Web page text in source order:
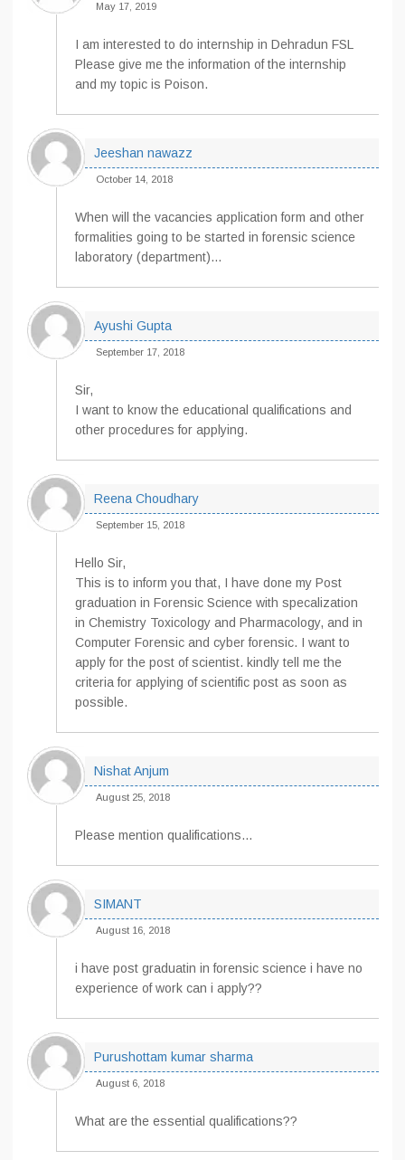
May 17, 2019
I am interested to do internship in Dehradun FSL
Please give me the information of the internship
and my topic is Poison.
Jeeshan nawazz
October 14, 2018
When will the vacancies application form and other
formalities going to be started in forensic science
laboratory (department)…
Ayushi Gupta
September 17, 2018
Sir,
I want to know the educational qualifications and
other procedures for applying.
Reena Choudhary
September 15, 2018
Hello Sir,
This is to inform you that, I have done my Post
graduation in Forensic Science with specalization
in Chemistry Toxicology and Pharmacology, and in
Computer Forensic and cyber forensic. I want to
apply for the post of scientist. kindly tell me the
criteria for applying of scientific post as soon as
possible.
Nishat Anjum
August 25, 2018
Please mention qualifications…
SIMANT
August 16, 2018
i have post graduatin in forensic science i have no
experience of work can i apply??
Purushottam kumar sharma
August 6, 2018
What are the essential qualifications??